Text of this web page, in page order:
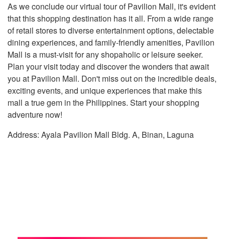
As we conclude our virtual tour of Pavilion Mall, it's evident
that this shopping destination has it all. From a wide range
of retail stores to diverse entertainment options, delectable
dining experiences, and family-friendly amenities, Pavilion
Mall is a must-visit for any shopaholic or leisure seeker.
Plan your visit today and discover the wonders that await
you at Pavilion Mall. Don't miss out on the incredible deals,
exciting events, and unique experiences that make this
mall a true gem in the Philippines. Start your shopping
adventure now!
Address: Ayala Pavilion Mall Bldg. A, Binan, Laguna